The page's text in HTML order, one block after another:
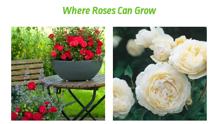
Where Roses Can Grow